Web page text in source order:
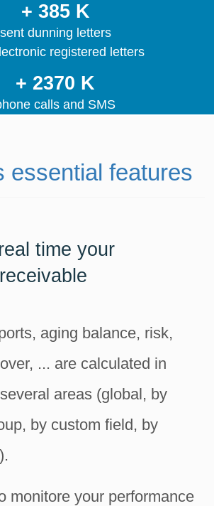
+ 385 K
sent dunning letters
registered letters
+ 2370 K
calls and SMS
essential features
time your
aging balance, risk,
... are calculated in
areas (global, by
by custom field, by
monitore your performance